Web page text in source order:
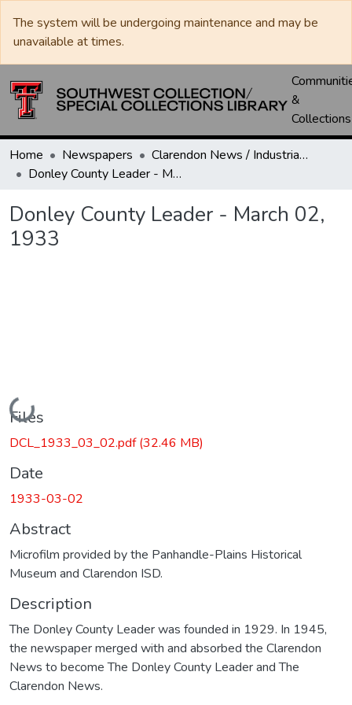
The system will be undergoing maintenance and may be
unavailable at times.
&
Collections
Home Newspapers
Clarendon News / Industrial West / Agitator / Chronicle / Donley County Leader / Press / Enterprise
Donley County Leader - March 02, 1933
Donley County Leader - March 02,
1933
Loading...
Files
DCL_1933_03_02.pdf(32.46 MB)
Date
1933-03-02
Abstract
Microfilm provided by the Panhandle-Plains Historical
Museum and Clarendon ISD.
Description
The Donley County Leader was founded in 1929. In 1945,
the newspaper merged with and absorbed the Clarendon
News to become The Donley County Leader and The
Clarendon News.